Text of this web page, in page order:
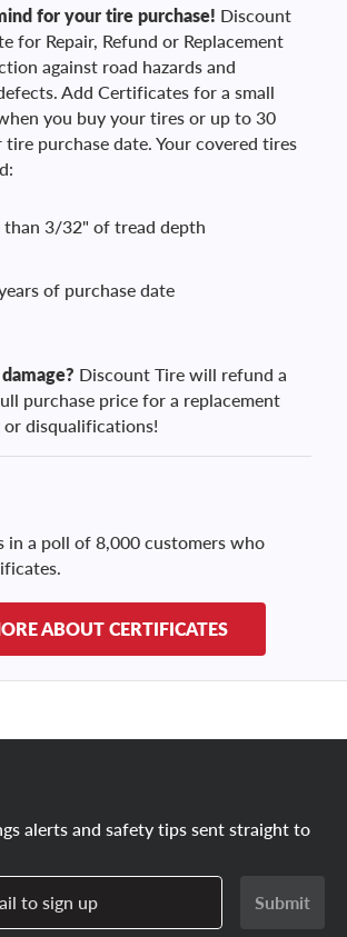
for your tire purchase! Discount
for Repair, Refund or Replacement
against road hazards and
Add Certificates for a small
you buy your tires or up to 30
purchase date. Your covered tires
than 3/32" of tread depth
of purchase date
Discount Tire will refund a
purchase price for a replacement
disqualifications!
in a poll of 8,000 customers who
ABOUT CERTIFICATES
alerts and safety tips sent straight to
to sign up
Submit